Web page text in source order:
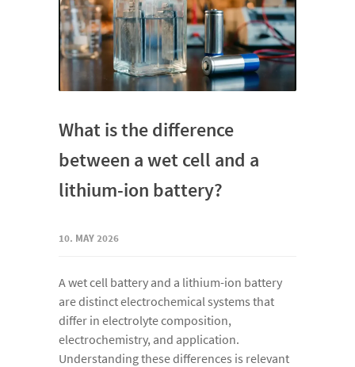
What is the difference
between a wet cell and a
lithium-ion battery?
10. MAY 2026
A wet cell battery and a lithium-ion battery
are distinct electrochemical systems that
differ in electrolyte composition,
electrochemistry, and application.
Understanding these differences is relevant